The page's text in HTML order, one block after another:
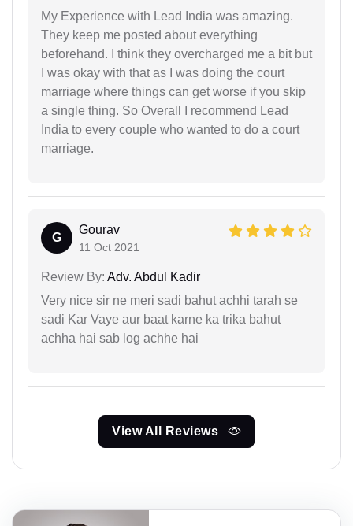
My Experience with Lead India was amazing.
They keep me posted about everything
beforehand. I think they overcharged me a bit but
I was okay with that as I was doing the court
marriage where things can get worse if you skip
a single thing. So Overall I recommend Lead
India to every couple who wanted to do a court
marriage.
G
Gourav
11 Oct 2021
Review By: Adv. Abdul Kadir
Very nice sir ne meri sadi bahut achhi tarah se
sadi Kar Vaye aur baat karne ka trika bahut
achha hai sab log achhe hai
View All Reviews